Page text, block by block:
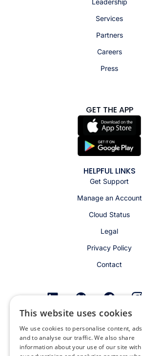
Leadership
Services
Partners
Careers
Press
GET THE APP
HELPFUL LINKS
Get Support
Manage an Account
Cloud Status
Legal
Privacy Policy
Contact
This website uses cookies
We use cookies to personalise content, ads
and to analyse our traffic. We also share
information about your use of our site with